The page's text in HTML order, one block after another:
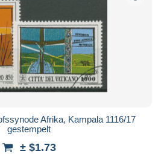
Afrika, Kampala 1116/17
gestempelt
± $1.73